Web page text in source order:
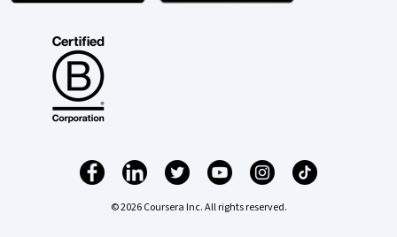
© 2026 Coursera Inc. All rights reserved.